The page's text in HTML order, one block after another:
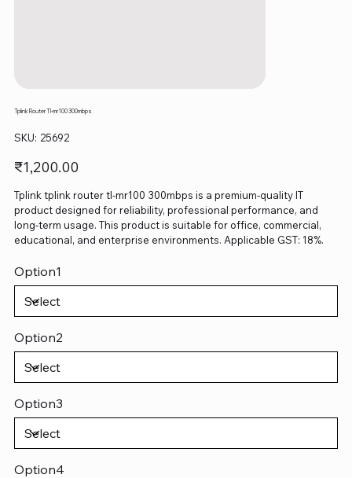
Tplink Router Tl-mr100 300mbps
SKU: SKU
25692
25692
Price
₹1,200.00
Tplink tplink router tl-mr100 300mbps is a premium-quality IT
product designed for reliability, professional performance, and
long-term usage. This product is suitable for office, commercial,
educational, and enterprise environments. Applicable GST: 18%.
Option1
Option2
Option3
Option4